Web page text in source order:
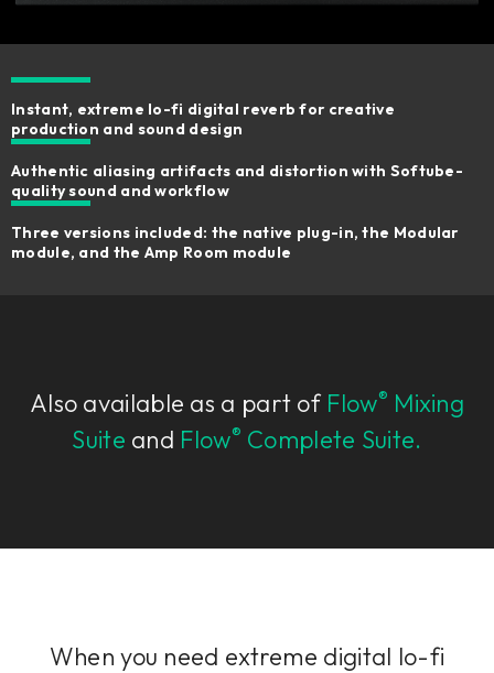
Instant, extreme lo-fi digital reverb for creative
production and sound design
Authentic aliasing artifacts and distortion with Softube-
quality sound and workflow
Three versions included: the native plug-in, the Modular
module, and the Amp Room module
Also available as a part of Flow® Mixing
Suite and Flow® Complete Suite.
When you need extreme digital lo-fi